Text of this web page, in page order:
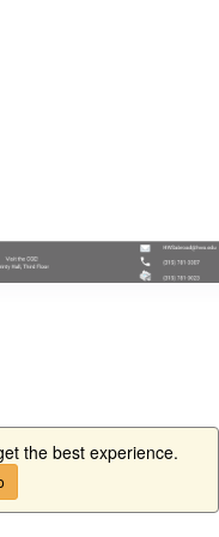
the best experience.